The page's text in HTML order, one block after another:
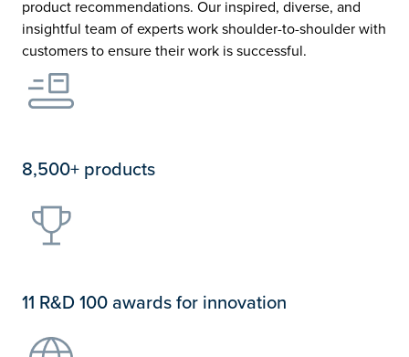
product recommendations. Our inspired, diverse, and
insightful team of experts work shoulder-to-shoulder with
customers to ensure their work is successful.
8,500+ products
11 R&D 100 awards for innovation